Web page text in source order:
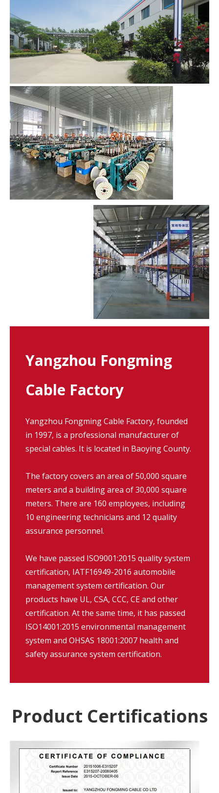
Yangzhou Fongming
Cable Factory
Yangzhou Fongming Cable Factory, founded
in 1997, is a professional manufacturer of
special cables. It is located in Baoying County.
The factory covers an area of 50,000 square
meters and a building area of 30,000 square
meters. There are 160 employees, including
10 engineering technicians and 12 quality
assurance personnel.
We have passed ISO9001:2015 quality system
certification, IATF16949-2016 automobile
management system certification. Our
products have UL, CSA, CCC, CE and other
certification. At the same time, it has passed
ISO14001:2015 environmental management
system and OHSAS 18001:2007 health and
safety assurance system certification.
Product Certifications